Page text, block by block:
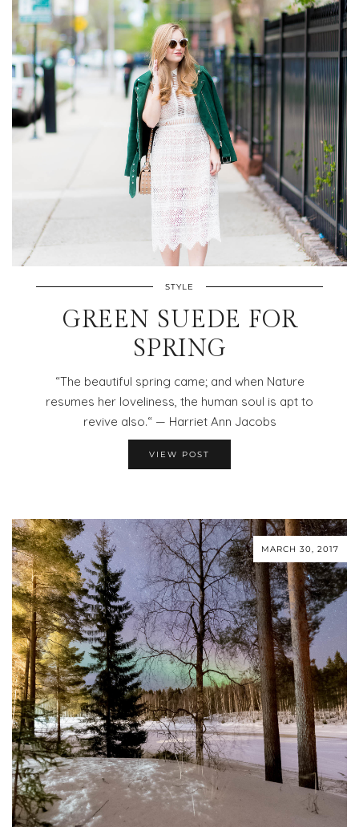
STYLE
GREEN SUEDE FOR
SPRING
“The beautiful spring came; and when Nature
resumes her loveliness, the human soul is apt to
revive also.“ — Harriet Ann Jacobs
VIEW POST
MARCH 30, 2017